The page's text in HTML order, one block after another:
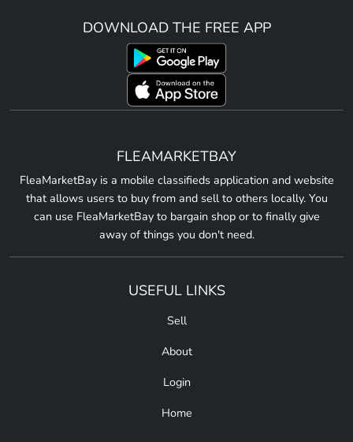
DOWNLOAD THE FREE APP
FLEAMARKETBAY
FleaMarketBay is a mobile classifieds application and website
that allows users to buy from and sell to others locally. You
can use FleaMarketBay to bargain shop or to finally give
away of things you don't need.
USEFUL LINKS
Sell
About
Login
Home